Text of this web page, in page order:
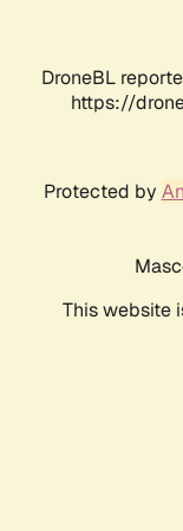
DroneBL
https://
Protected by
This website